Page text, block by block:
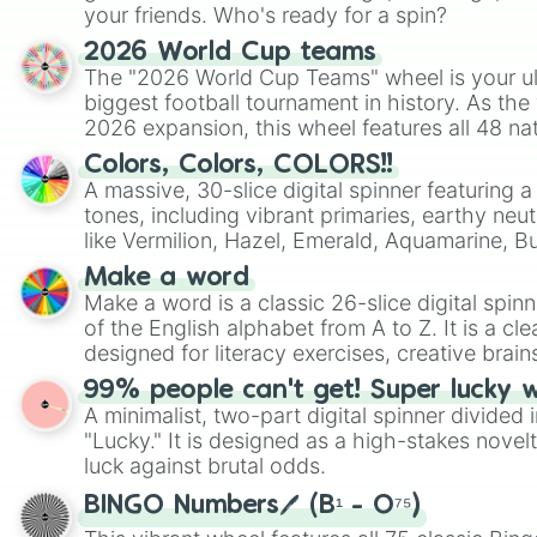
your friends. Who's ready for a spin?
2026 World Cup teams
The "2026 World Cup Teams" wheel is your
biggest football tournament in history. As
2026 expansion, this wheel features all 48
their spots in the United States, Mexico, and
Colors, Colors, COLORS!!
A massive, 30-slice digital spinner featuring
tones, including vibrant primaries, earthy
like Vermilion, Hazel, Emerald, Aquamarine,
shades of gray. It is built for maximum
highly specific color selection.
Make a word
Make a word is a classic 26-slice digital
of the English alphabet from A to Z. It is a
designed for literacy exercises, creative
randomized word games. Idea for use: Give your next game night a
twist by using the wheel to pick a random
Scattergories, or spin it multiple times to
players must turn into a funny phrase.
99% people can't get! Super lucky
A minimalist, two-part digital spinner divided
"Lucky." It is designed as a high-stakes
luck against brutal odds.
BINGO Numbers🖊️ (B¹ - O⁷⁵)